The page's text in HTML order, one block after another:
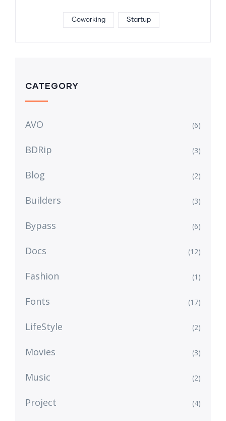
Coworking Startup
CATEGORY
AVO (6)
BDRip (3)
Blog (2)
Builders (3)
Bypass (6)
Docs (12)
Fashion (1)
Fonts (17)
LifeStyle (2)
Movies (3)
Music (2)
Project (4)